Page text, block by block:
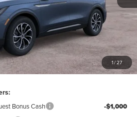
1/27
$280
$55,284
Fees
$10,296
Bonus Cash -$1,000